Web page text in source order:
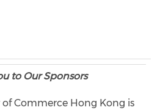
to Our Sponsors
Commerce Hong Kong is